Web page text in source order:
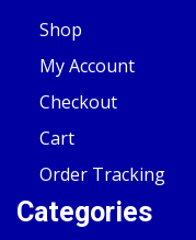
Shop
My Account
Checkout
Cart
Order Tracking
Categories